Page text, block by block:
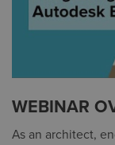
WEBINAR
As an architect,